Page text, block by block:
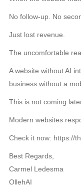
No follow-up. No
Just lost revenue.
The uncomfortable
A website without AI
business without a
This is not coming
Modern websites
Check it now: https://
Best Regards,
Carmel Ledesma
OllehAI